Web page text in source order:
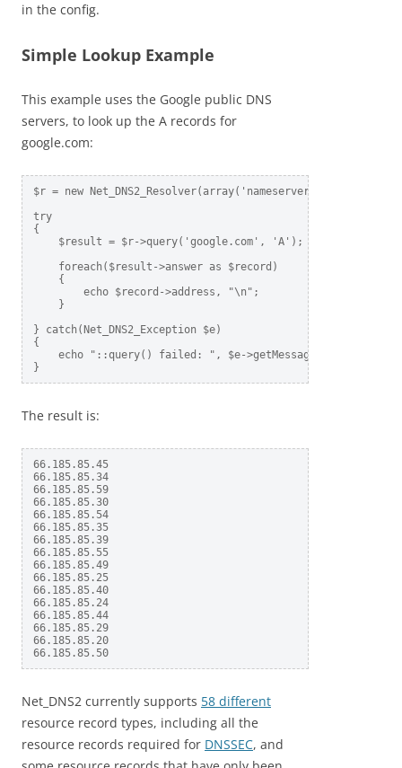
in the config.
Simple Lookup Example
This example uses the Google public DNS
servers, to look up the A records for
google.com:
$r = new Net_DNS2_Resolver(array('nameservers' =>
try
{
    $result = $r->query('google.com', 'A');
    foreach($result->answer as $record)
    {
        echo $record->address, "\n";
    }
} catch(Net_DNS2_Exception $e)
{
    echo "::query() failed: ", $e->getMessage(), "\n";
The result is:
66.185.85.45
66.185.85.34
66.185.85.59
66.185.85.30
66.185.85.54
66.185.85.35
66.185.85.39
66.185.85.55
66.185.85.49
66.185.85.25
66.185.85.40
66.185.85.24
66.185.85.44
66.185.85.29
66.185.85.20
Net_DNS2 currently supports 58 different
resource record types, including all the
resource records required for DNSSEC, and